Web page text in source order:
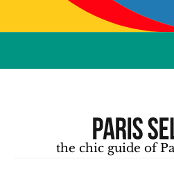
the chic guide of